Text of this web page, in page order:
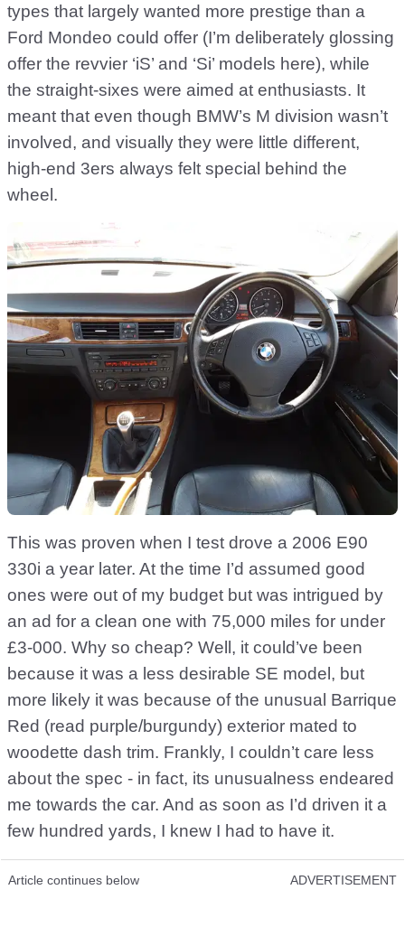
types that largely wanted more prestige than a
Ford Mondeo could offer (I’m deliberately glossing
offer the revvier ‘iS’ and ‘Si’ models here), while
the straight-sixes were aimed at enthusiasts. It
meant that even though BMW’s M division wasn’t
involved, and visually they were little different,
high-end 3ers always felt special behind the
wheel.
This was proven when I test drove a 2006 E90
330i a year later. At the time I’d assumed good
ones were out of my budget but was intrigued by
an ad for a clean one with 75,000 miles for under
£3-000. Why so cheap? Well, it could’ve been
because it was a less desirable SE model, but
more likely it was because of the unusual Barrique
Red (read purple/burgundy) exterior mated to
woodette dash trim. Frankly, I couldn’t care less
about the spec - in fact, its unusualness endeared
me towards the car. And as soon as I’d driven it a
few hundred yards, I knew I had to have it.
Article continues below ADVERTISEMENT